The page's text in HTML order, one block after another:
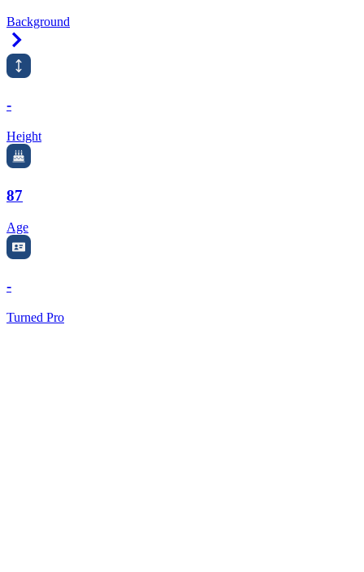
Background
-
Height
87
Age
-
Turned Pro